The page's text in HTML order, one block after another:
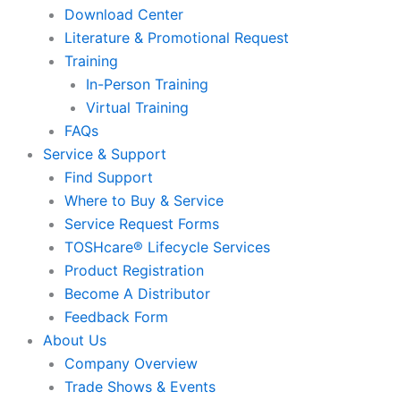
Download Center
Literature & Promotional Request
Training
In-Person Training
Virtual Training
FAQs
Service & Support
Find Support
Where to Buy & Service
Service Request Forms
TOSHcare® Lifecycle Services
Product Registration
Become A Distributor
Feedback Form
About Us
Company Overview
Trade Shows & Events